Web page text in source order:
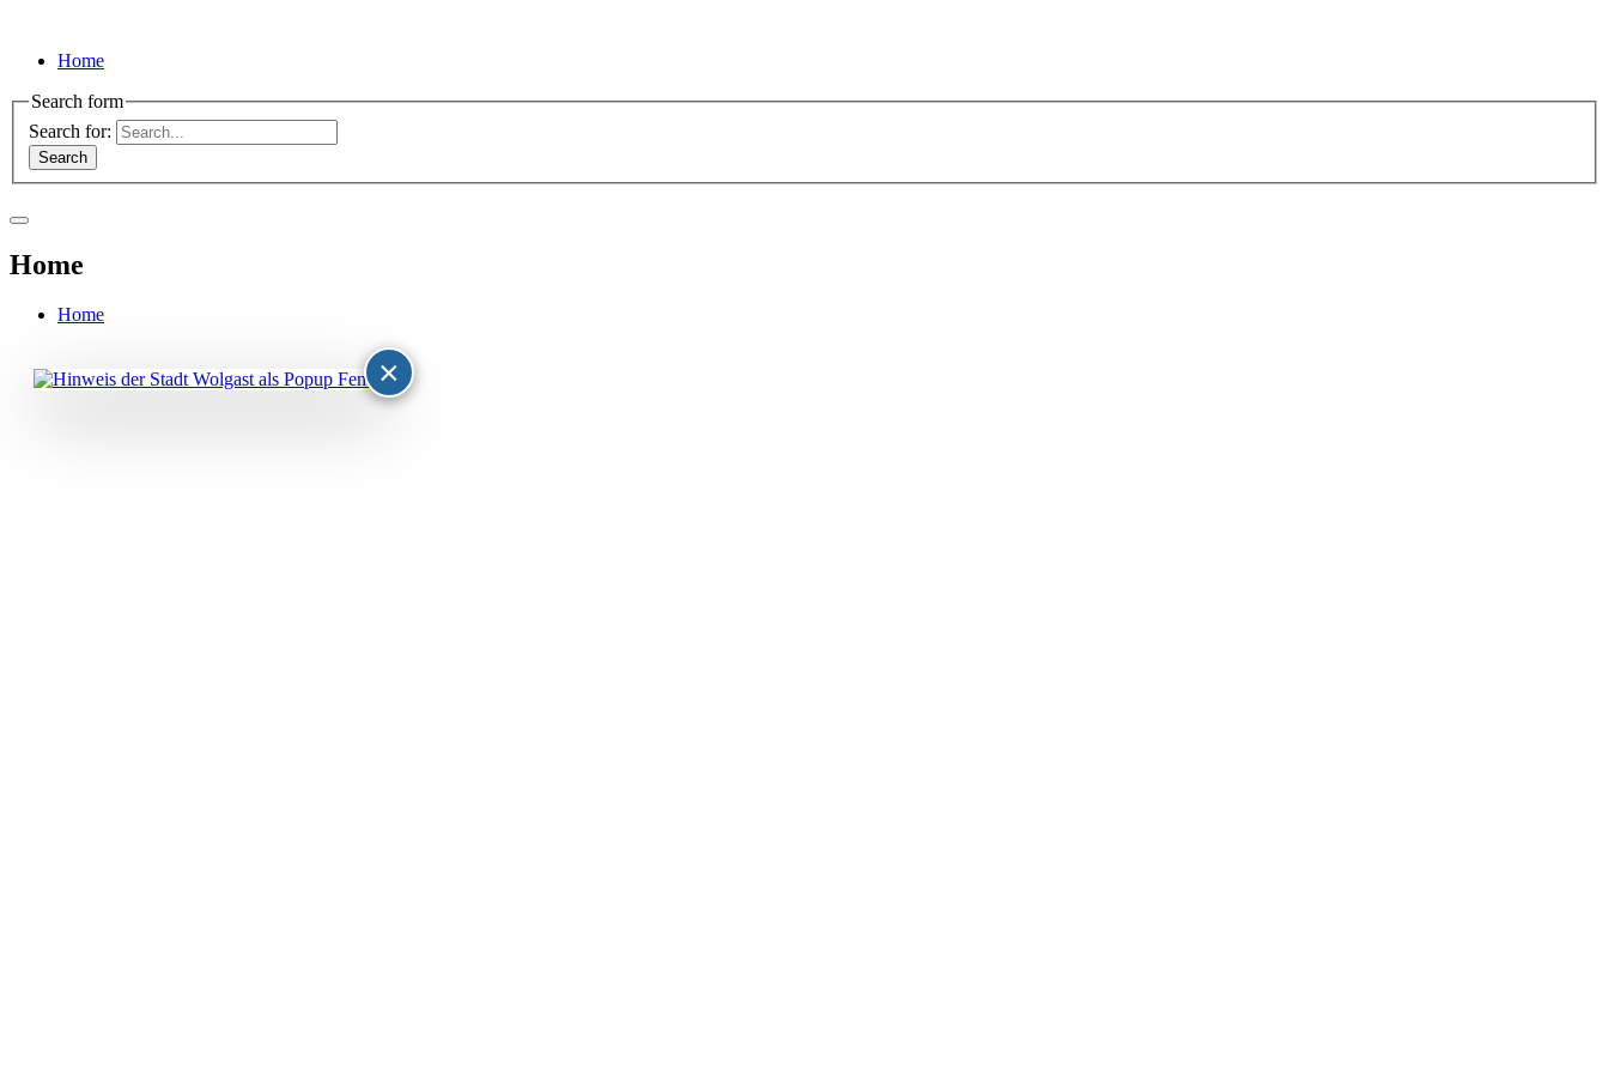
Home
Search form
Search for:
Home
Home
×